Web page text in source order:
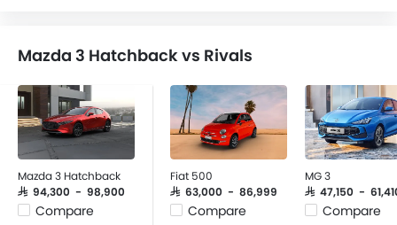
Bluetooth Connectivity
USB & Auxiliary Input
Air Quality Control
Power Windows Front
Power Windows Rear
Low Fuel Warning Light
Foldable Rear Seat
Adjustable Seats
Mazda 3 Hatchback vs Rivals
Mazda 3 Hatchback
SAR 94,300 - 98,900
Compare
Fiat 500
SAR 63,000 - 86,999
Compare
MG 3
SAR 47,150 -
Compare